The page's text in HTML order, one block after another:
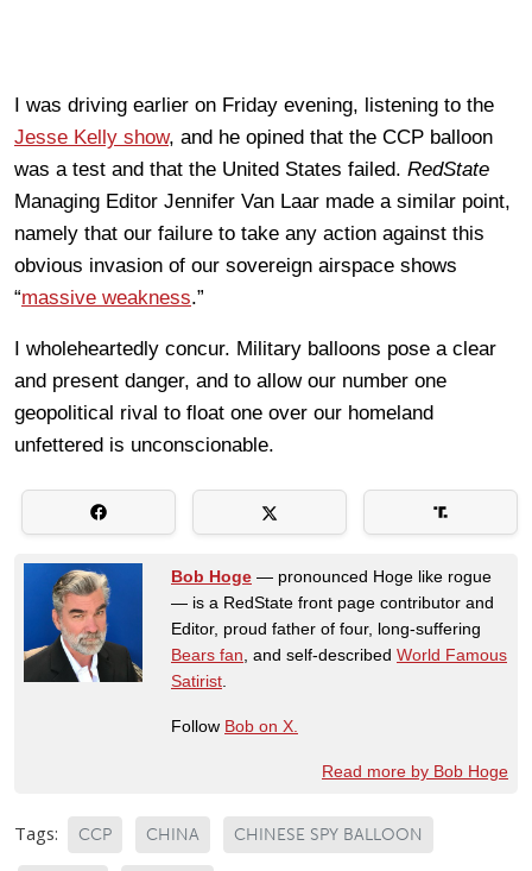
I was driving earlier on Friday evening, listening to the
Jesse Kelly show, and he opined that the CCP balloon
was a test and that the United States failed. RedState
Managing Editor Jennifer Van Laar made a similar point,
namely that our failure to take any action against this
obvious invasion of our sovereign airspace shows
“massive weakness.”
I wholeheartedly concur. Military balloons pose a clear
and present danger, and to allow our number one
geopolitical rival to float one over our homeland
unfettered is unconscionable.
Bob Hoge — pronounced Hoge like rogue
— is a RedState front page contributor and
Editor, proud father of four, long-suffering
Bears fan , and self-described World Famous
Satirist
Follow Bob on X.
Read more by Bob Hoge
Tags: CCP CHINA CHINESE SPY BALLOON